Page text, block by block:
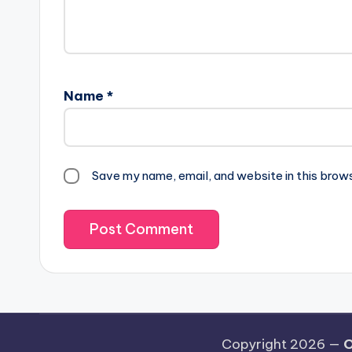
Name *
Save my name, email, and website in this
Copyright 2026 —